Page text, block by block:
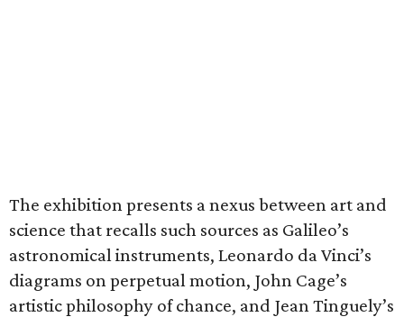
The exhibition presents a nexus between art and
science that recalls such sources as Galileo’s
astronomical instruments, Leonardo da Vinci’s
diagrams on perpetual motion, John Cage’s
artistic philosophy of chance, and Jean Tinguely’s